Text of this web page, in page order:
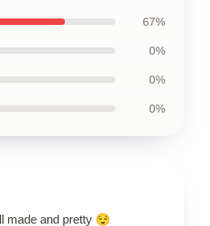
67%
0%
0%
0%
made and pretty 😌